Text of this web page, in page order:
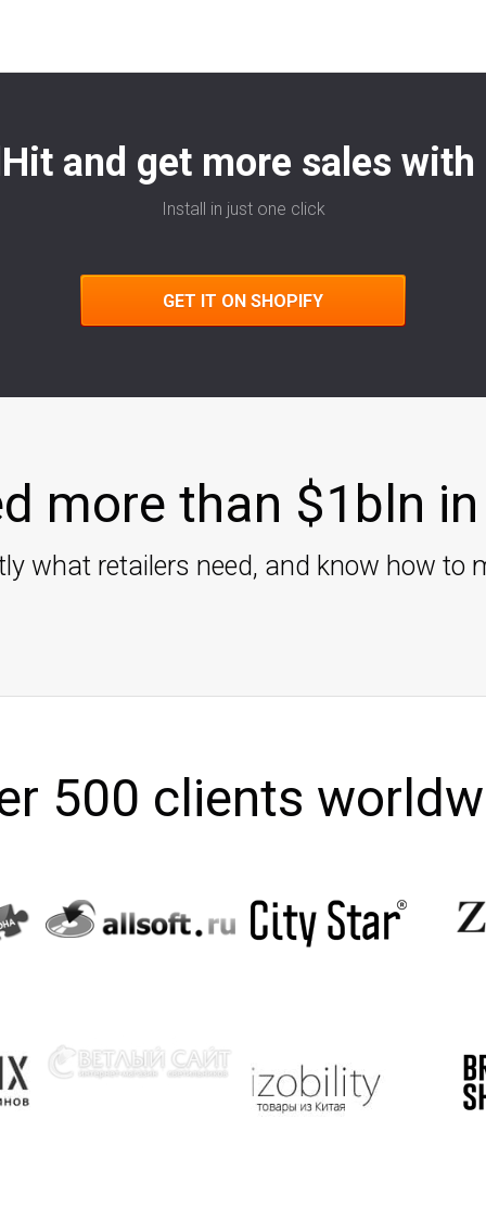
and get more sales
Install in just one click
GET IT ON SHOPIFY
more than $1bln
what retailers need, and know how to
500 clients